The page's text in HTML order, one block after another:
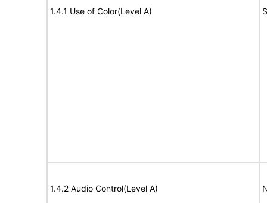
1.4.1 Use of Color(Level A)
1.4.2 Audio Control(Level A)